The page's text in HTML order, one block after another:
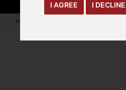
I AGREE I DECLINE
Home